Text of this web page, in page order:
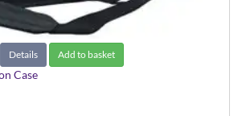
Details Add to basket
Case